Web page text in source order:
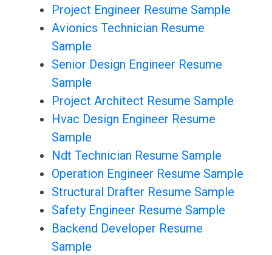
Project Engineer Resume Sample
Avionics Technician Resume
Sample
Senior Design Engineer Resume
Sample
Project Architect Resume Sample
Hvac Design Engineer Resume
Sample
Ndt Technician Resume Sample
Operation Engineer Resume Sample
Structural Drafter Resume Sample
Safety Engineer Resume Sample
Backend Developer Resume
Sample